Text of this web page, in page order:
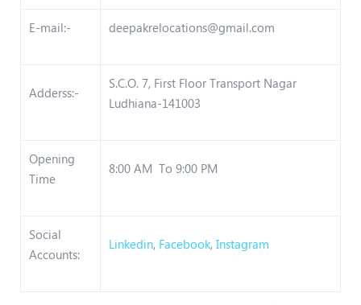
E-mail:- deepakrelocations@gmail.com
Adderss:-
S.C.O. 7, First Floor Transport Nagar
Ludhiana-141003
Opening
Time
8:00 AM To 9:00 PM
Social
Accounts:
Linkedin, Facebook, Instagram